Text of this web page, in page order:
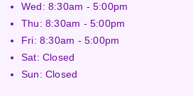
Wed: 8:30am - 5:00pm
Thu: 8:30am - 5:00pm
Fri: 8:30am - 5:00pm
Sat: Closed
Sun: Closed